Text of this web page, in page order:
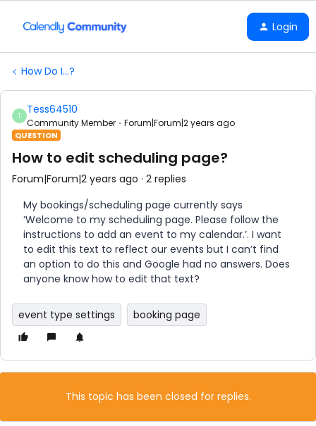
Login
How Do I...?
T Tess64510
Community Member Forum|Forum|2 years ago
QUESTION
How to edit scheduling page?
Forum|Forum|2 years ago 2 replies
My bookings/scheduling page currently says
‘Welcome to my scheduling page. Please follow the
instructions to add an event to my calendar.’. I want
to edit this text to reflect our events but I can’t find
an option to do this and Google had no answers. Does
anyone know how to edit that text?
event type settings booking page
This topic has been closed for replies.